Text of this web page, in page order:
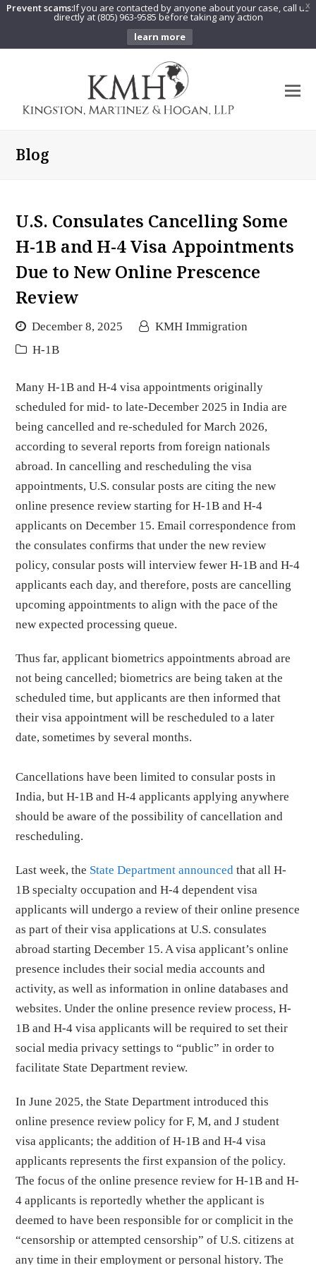
X
Prevent scams:If you are contacted by anyone about your case, call us
directly at (805) 963-9585 before taking any action
learn more
Blog
U.S. Consulates Cancelling Some
H-1B and H-4 Visa Appointments
Due to New Online Prescence
Review
December 8, 2025
KMH Immigration
H-1B
Many H-1B and H-4 visa appointments originally
scheduled for mid- to late-December 2025 in India are
being cancelled and re-scheduled for March 2026,
according to several reports from foreign nationals
abroad. In cancelling and rescheduling the visa
appointments, U.S. consular posts are citing the new
online presence review starting for H-1B and H-4
applicants on December 15. Email correspondence from
the consulates confirms that under the new review
policy, consular posts will interview fewer H-1B and H-4
applicants each day, and therefore, posts are cancelling
upcoming appointments to align with the pace of the
new expected processing queue.
Thus far, applicant biometrics appointments abroad are
not being cancelled; biometrics are being taken at the
scheduled time, but applicants are then informed that
their visa appointment will be rescheduled to a later
date, sometimes by several months.
Cancellations have been limited to consular posts in
India, but H-1B and H-4 applicants applying anywhere
should be aware of the possibility of cancellation and
rescheduling.
Last week, the State Department announced that all H-
1B specialty occupation and H-4 dependent visa
applicants will undergo a review of their online presence
as part of their visa applications at U.S. consulates
abroad starting December 15. A visa applicant’s online
presence includes their social media accounts and
activity, as well as information in online databases and
websites. Under the online presence review process, H-
1B and H-4 visa applicants will be required to set their
social media privacy settings to “public” in order to
facilitate State Department review.
In June 2025, the State Department introduced this
online presence review policy for F, M, and J student
visa applicants; the addition of H-1B and H-4 visa
applicants represents the first expansion of the policy.
The focus of the online presence review for H-1B and H-
4 applicants is reportedly whether the applicant is
deemed to have been responsible for or complicit in the
“censorship or attempted censorship” of U.S. citizens at
any time in their employment or personal history. The